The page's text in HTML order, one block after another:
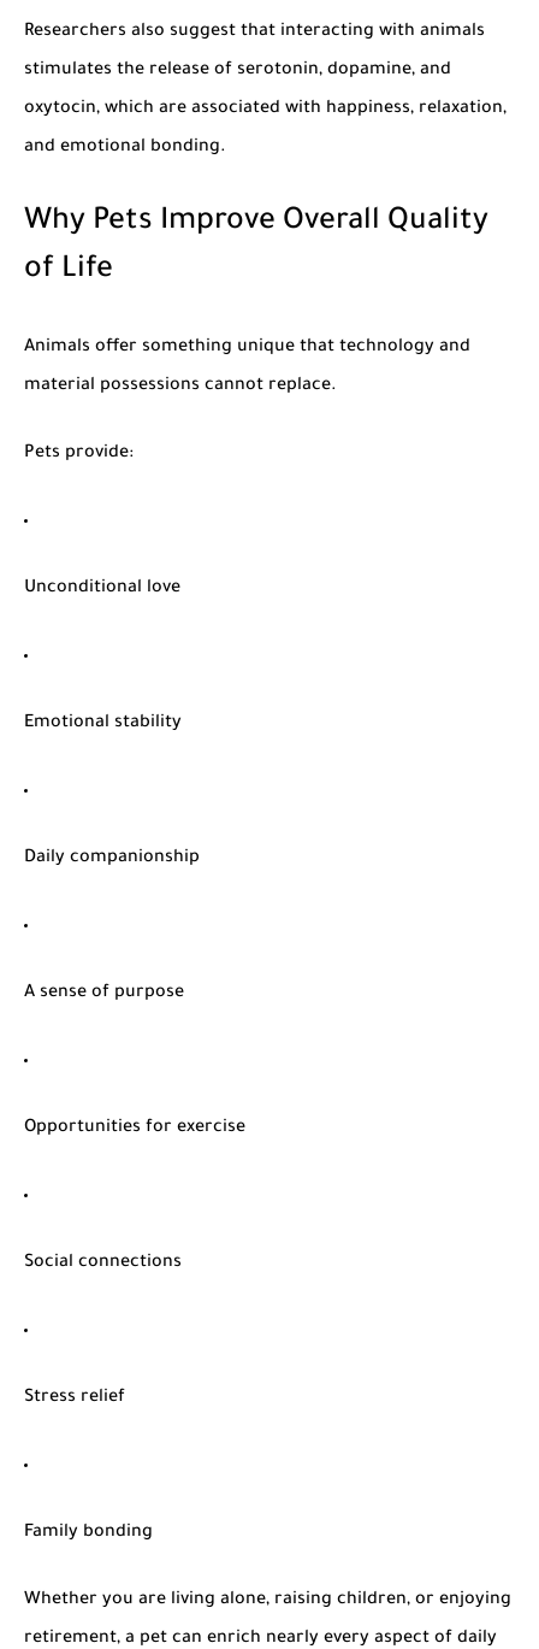
Researchers also suggest that interacting with animals
stimulates the release of serotonin, dopamine, and
oxytocin, which are associated with happiness, relaxation,
and emotional bonding.
Why Pets Improve Overall Quality
of Life
Animals offer something unique that technology and
material possessions cannot replace.
Pets provide:
Unconditional love
Emotional stability
Daily companionship
A sense of purpose
Opportunities for exercise
Social connections
Stress relief
Family bonding
Whether you are living alone, raising children, or enjoying
retirement, a pet can enrich nearly every aspect of daily